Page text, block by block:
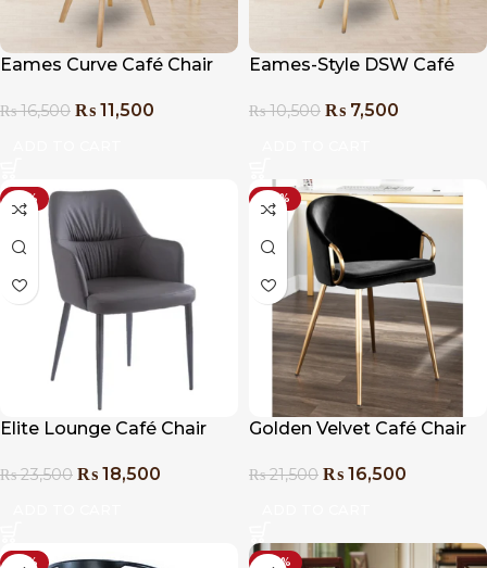
Eames Curve Café Chair
₨16,500 ₨ 11,500
Eames-Style DSW Café
₨10,500 ₨ 7,500
-21%
Elite Lounge Café Chair
₨23,500 ₨ 18,500
-23%
Golden Velvet Café Chair
₨21,500 ₨ 16,500
-31% -20%